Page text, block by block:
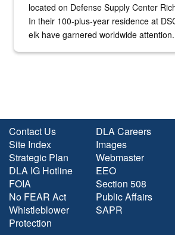
located on Defense Supply Center
In their 100-plus-year residence at
elk have garnered worldwide
Contact Us
Site Index
Strategic Plan
DLA IG Hotline
FOIA
No FEAR Act
Whistleblower
Protection
DLA Careers
Images
Webmaster
EEO
Section 508
Public Affairs
SAPR